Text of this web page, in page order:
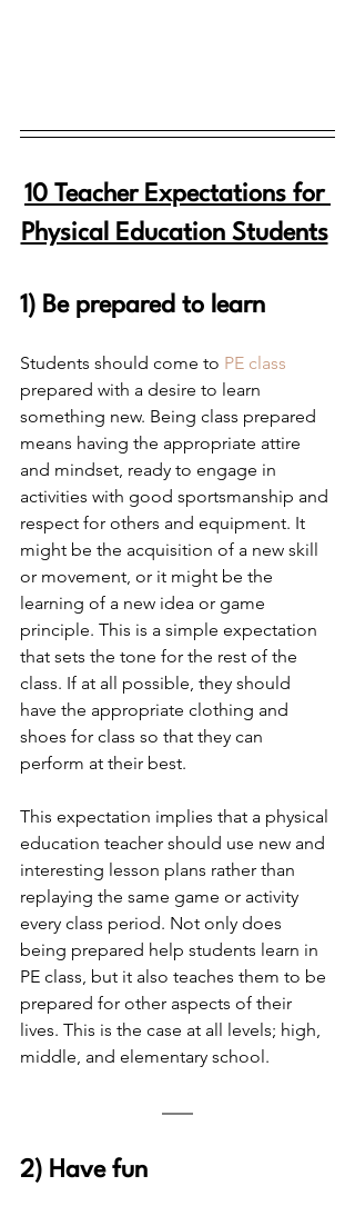
10 Teacher Expectations for
Physical Education Students
1) Be prepared to learn
Students should come to PE class
prepared with a desire to learn
something new. Being class prepared
means having the appropriate attire
and mindset, ready to engage in
activities with good sportsmanship and
respect for others and equipment. It
might be the acquisition of a new skill
or movement, or it might be the
learning of a new idea or game
principle. This is a simple expectation
that sets the tone for the rest of the
class. If at all possible, they should
have the appropriate clothing and
shoes for class so that they can
perform at their best.
This expectation implies that a physical
education teacher should use new and
interesting lesson plans rather than
replaying the same game or activity
every class period. Not only does
being prepared help students learn in
PE class, but it also teaches them to be
prepared for other aspects of their
lives. This is the case at all levels; high,
middle, and elementary school.
2) Have fun